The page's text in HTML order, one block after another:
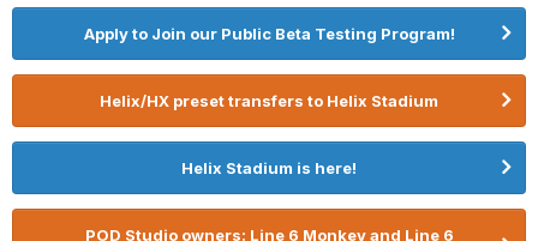
Apply to Join our Public Beta Testing Program!
Helix/HX preset transfers to Helix Stadium
Helix Stadium is here!
POD Studio owners: Line 6 Monkey and Line 6